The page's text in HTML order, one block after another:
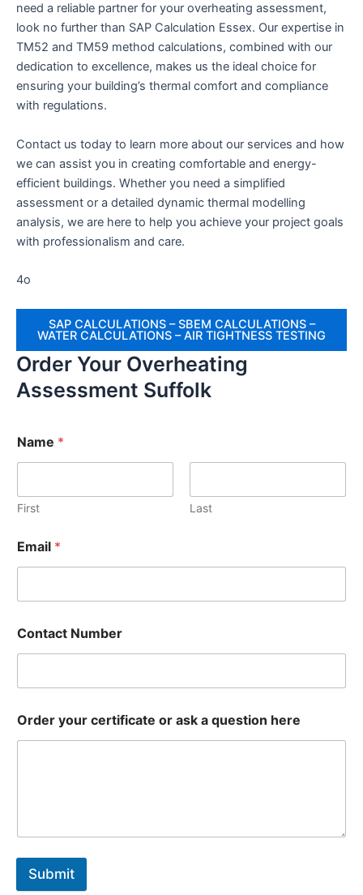
need a reliable partner for your overheating assessment,
look no further than SAP Calculation Essex. Our expertise in
TM52 and TM59 method calculations, combined with our
dedication to excellence, makes us the ideal choice for
ensuring your building’s thermal comfort and compliance
with regulations.
Contact us today to learn more about our services and how
we can assist you in creating comfortable and energy-
efficient buildings. Whether you need a simplified
assessment or a detailed dynamic thermal modelling
analysis, we are here to help you achieve your project goals
with professionalism and care.
4o
SAP CALCULATIONS – SBEM CALCULATIONS –
WATER CALCULATIONS – AIR TIGHTNESS TESTING
Order Your Overheating
Assessment Suffolk
Name *
First Last
Email *
Contact Number
Order your certificate or ask a question here
Submit